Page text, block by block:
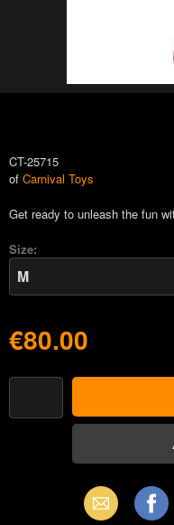
CT-25715
of Carnival Toys
Get ready to unleash the fun
Size:
€80.00
Email Facebook